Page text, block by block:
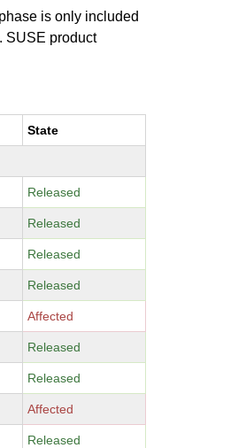
is only included
SUSE product
State
Released
Released
Released
Released
Affected
Released
Released
Affected
Released